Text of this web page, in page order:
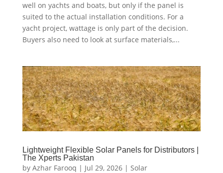
well on yachts and boats, but only if the panel is
suited to the actual installation conditions. For a
yacht project, wattage is only part of the decision.
Buyers also need to look at surface materials,...
Lightweight Flexible Solar Panels for Distributors |
The Xperts Pakistan
by Azhar Farooq | Jul 29, 2026| Solar